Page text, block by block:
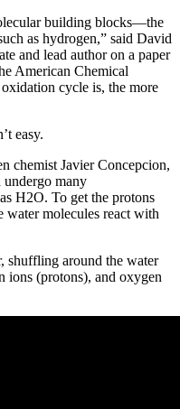
building blocks—the
as hydrogen,” said David
and lead author on a paper
American Chemical
cycle is, the more
easy.
chemist Javier Concepcion,
undergo many
H2O. To get the protons
water molecules react with
shuffling around the water
ions (protons), and oxygen